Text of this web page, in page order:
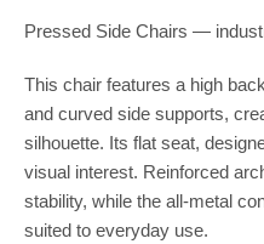
Pressed Side Chairs —
This chair features a high
and curved side supports,
silhouette. Its flat seat,
visual interest. Reinforced
stability, while the all-metal
suited to everyday use.